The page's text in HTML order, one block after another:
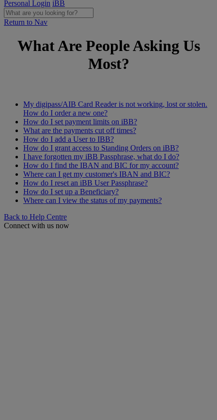
Personal Login iBB
Return to Nav
What Are People Asking Us
Most?
My digipass/AIB Card Reader is not working, lost or stolen.
How do I order a new one?
How do I set payment limits on iBB?
What are the payments cut off times?
How do I add a User to IBB?
How do I grant access to Standing Orders on iBB?
I have forgotten my iBB Passphrase, what do I do?
How do I find the IBAN and BIC for my account?
Where can I get my customer's IBAN and BIC?
How do I reset an iBB User Passphrase?
How do I set up a Beneficiary?
Where can I view the status of my payments?
Back to Help Centre
Connect with us now